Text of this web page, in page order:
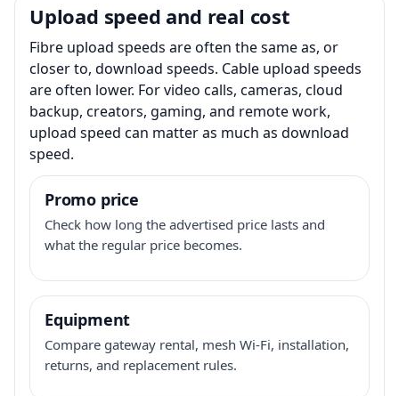
Upload speed and real cost
Fibre upload speeds are often the same as, or
closer to, download speeds. Cable upload speeds
are often lower. For video calls, cameras, cloud
backup, creators, gaming, and remote work,
upload speed can matter as much as download
speed.
Promo price
Check how long the advertised price lasts and
what the regular price becomes.
Equipment
Compare gateway rental, mesh Wi-Fi, installation,
returns, and replacement rules.